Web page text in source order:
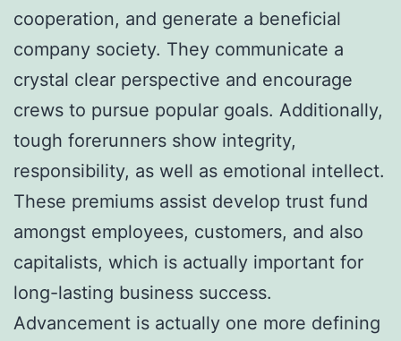
cooperation, and generate a beneficial
company society. They communicate a
crystal clear perspective and encourage
crews to pursue popular goals. Additionally,
tough forerunners show integrity,
responsibility, as well as emotional intellect.
These premiums assist develop trust fund
amongst employees, customers, and also
capitalists, which is actually important for
long-lasting business success.
Advancement is actually one more defining